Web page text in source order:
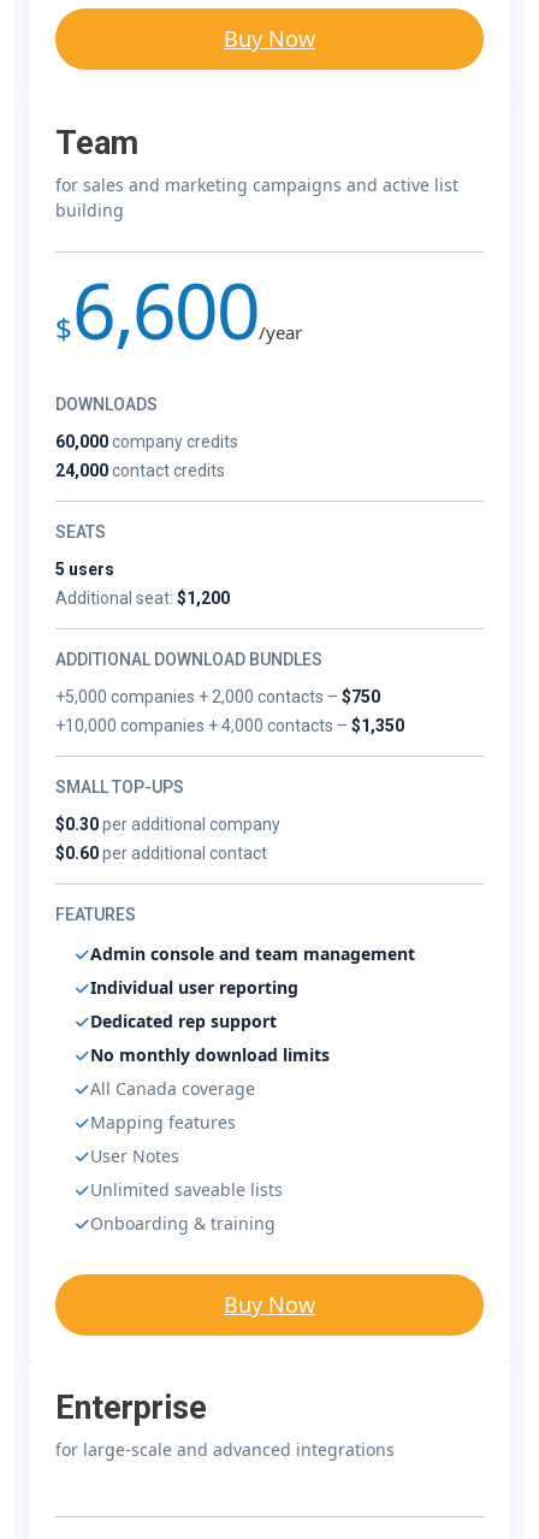
Buy Now
Team
for sales and marketing campaigns and active list
building
$6,600/year
DOWNLOADS
60,000company credits
24,000contact credits
SEATS
5 users
Additional seat: $1,200
ADDITIONAL DOWNLOAD BUNDLES
+5,000 companies + 2,000 contacts –$750
+10,000 companies + 4,000 contacts –$1,350
SMALL TOP-UPS
$0.30per additional company
$0.60per additional contact
FEATURES
Admin console and team management
Individual user reporting
Dedicated rep support
No monthly download limits
All Canada coverage
Mapping features
User Notes
Unlimited saveable lists
Onboarding & training
Buy Now
Enterprise
for large-scale and advanced integrations